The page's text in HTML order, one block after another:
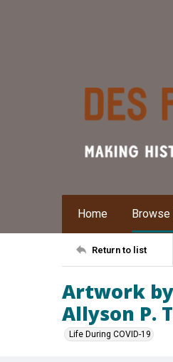
Home Browse
Return to list
Artwork
Allyson P.
Life During COVID-19